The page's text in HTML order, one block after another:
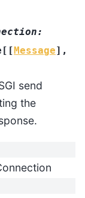
:
[ [Message] ,
send
the